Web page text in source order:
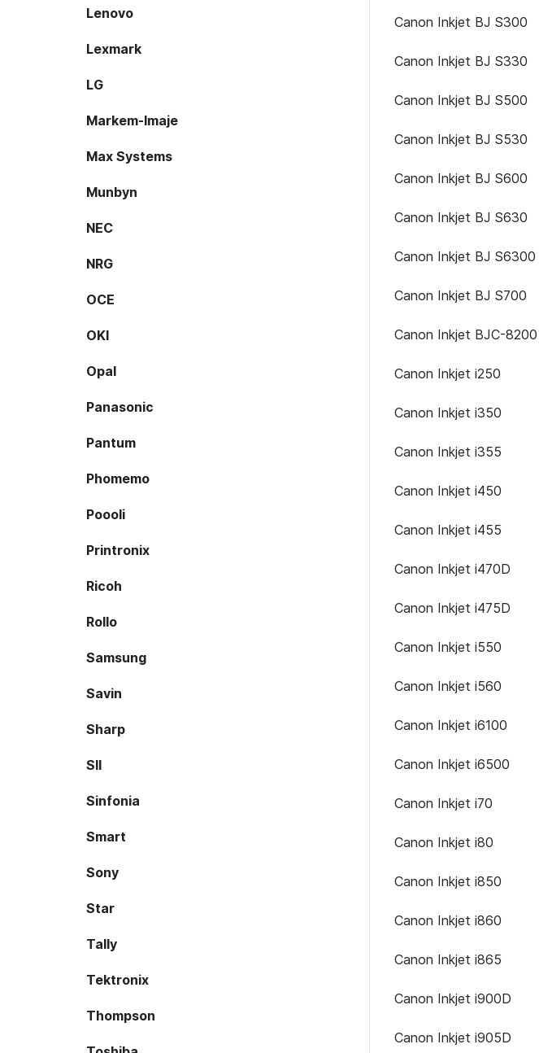
Lenovo
Lexmark
LG
Markem-Imaje
Max Systems
Munbyn
NEC
NRG
OCE
OKI
Opal
Panasonic
Pantum
Phomemo
Poooli
Printronix
Ricoh
Rollo
Samsung
Savin
Sharp
SII
Sinfonia
Smart
Sony
Star
Tally
Tektronix
Thompson
Canon Inkjet BJ S300
Canon Inkjet BJ S330
Canon Inkjet BJ S500
Canon Inkjet BJ S530
Canon Inkjet BJ S600
Canon Inkjet BJ S630
Canon Inkjet BJ S6300
Canon Inkjet BJ S700
Canon Inkjet BJC-8200
Canon Inkjet i250
Canon Inkjet i350
Canon Inkjet i355
Canon Inkjet i450
Canon Inkjet i455
Canon Inkjet i470D
Canon Inkjet i475D
Canon Inkjet i550
Canon Inkjet i560
Canon Inkjet i6100
Canon Inkjet i6500
Canon Inkjet i70
Canon Inkjet i80
Canon Inkjet i850
Canon Inkjet i860
Canon Inkjet i865
Canon Inkjet i900D
Canon Inkjet i905D